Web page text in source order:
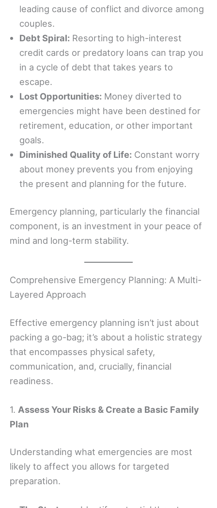
leading cause of conflict and divorce among
couples.
Debt Spiral: Resorting to high-interest
credit cards or predatory loans can trap you
in a cycle of debt that takes years to
escape.
Lost Opportunities: Money diverted to
emergencies might have been destined for
retirement, education, or other important
goals.
Diminished Quality of Life: Constant worry
about money prevents you from enjoying
the present and planning for the future.
Emergency planning, particularly the financial
component, is an investment in your peace of
mind and long-term stability.
Comprehensive Emergency Planning: A Multi-
Layered Approach
Effective emergency planning isn’t just about
packing a go-bag; it’s about a holistic strategy
that encompasses physical safety,
communication, and, crucially, financial
readiness.
1. Assess Your Risks & Create a Basic Family
Plan
Understanding what emergencies are most
likely to affect you allows for targeted
preparation.